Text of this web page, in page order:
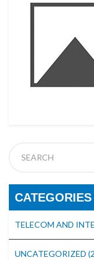
CATEGORIES
TELECOM AND
UNCATEGORIZED